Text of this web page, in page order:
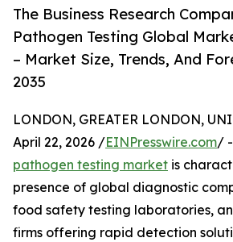
The Business Research
Pathogen Testing Global
– Market Size, Trends, And
2035
LONDON, GREATER LONDON,
April 22, 2026 /EINPresswire.com/
pathogen testing market is
presence of global diagnostic
food safety testing laboratories,
firms offering rapid detection